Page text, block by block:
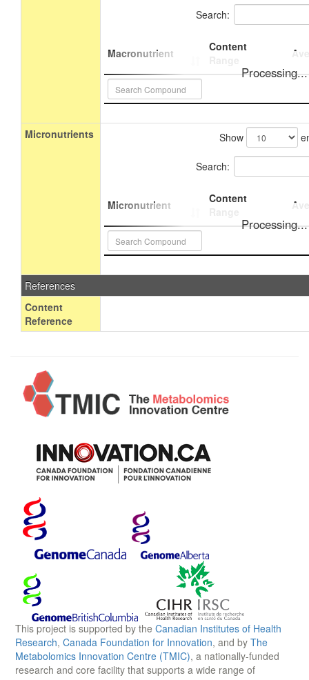
Search:
Macronutrient
Content
Processing...
Micronutrients Show
Search:
Micronutrient
Content
Processing...
References
Content
Reference
This project is supported by the Canadian Institutes of Health
Research, Canada Foundation for Innovation, and by The
Metabolomics Innovation Centre (TMIC), a nationally-funded
research and core facility that supports a wide range of